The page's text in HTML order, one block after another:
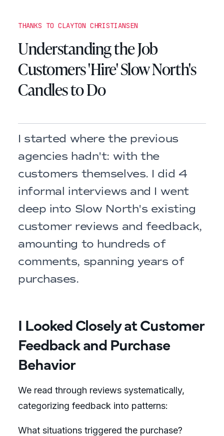
THANKS TO CLAYTON CHRISTIANSEN
Understanding the Job
Customers 'Hire' Slow North's
Candles to Do
I started where the previous
agencies hadn't: with the
customers themselves. I did 4
informal interviews and I went
deep into Slow North's existing
customer reviews and feedback,
amounting to hundreds of
comments, spanning years of
purchases.
I Looked Closely at Customer
Feedback and Purchase
Behavior
We read through reviews systematically,
categorizing feedback into patterns:
What situations triggered the purchase?